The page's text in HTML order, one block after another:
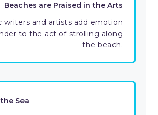
Beaches are Praised in the Arts
writers and artists add emotion
to the act of strolling along
the beach.
Sea